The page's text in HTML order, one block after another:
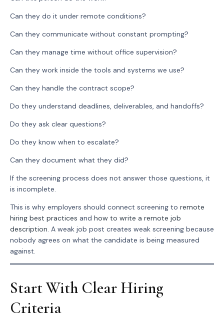
Can they do it under remote conditions?
Can they communicate without constant prompting?
Can they manage time without office supervision?
Can they work inside the tools and systems we use?
Can they handle the contract scope?
Do they understand deadlines, deliverables, and handoffs?
Do they ask clear questions?
Do they know when to escalate?
Can they document what they did?
If the screening process does not answer those questions, it
is incomplete.
This is why employers should connect screening to remote
hiring best practices and how to write a remote job
description. A weak job post creates weak screening because
nobody agrees on what the candidate is being measured
against.
Start With Clear Hiring
Criteria